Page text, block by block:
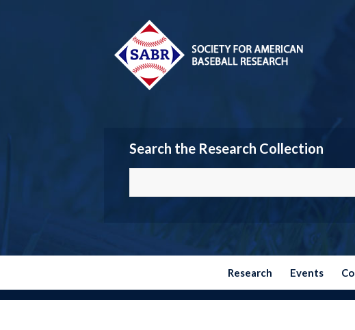
Search the Research Collection
Research Events